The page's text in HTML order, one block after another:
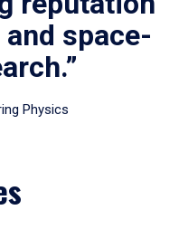
space-
Physics